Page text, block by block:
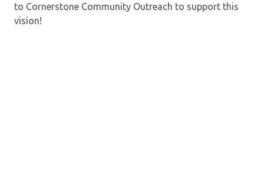
to Cornerstone Community Outreach to support this
vision!